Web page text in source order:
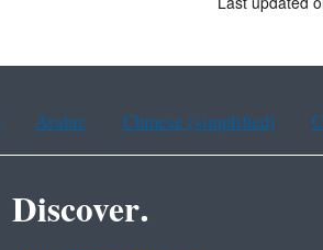
Arabic Chinese (simplified)
Discover.